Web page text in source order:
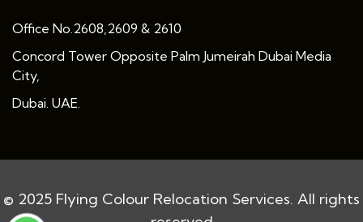
Office No.2608,2609 & 2610
Concord Tower Opposite Palm Jumeirah Dubai Media
City,
Dubai. UAE.
© 2025 Flying Colour Relocation Services. All rights